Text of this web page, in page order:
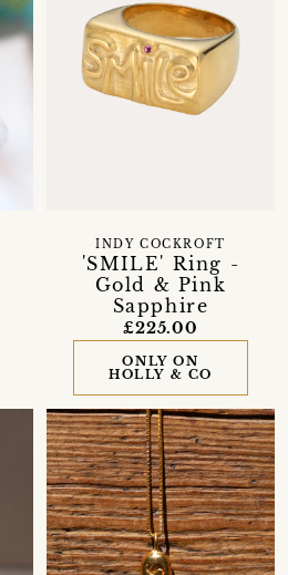
'SMILE' Ring -
Gold & Pink
Sapphire
INDY COCKROFT
£225.00
ONLY ON
HOLLY & CO